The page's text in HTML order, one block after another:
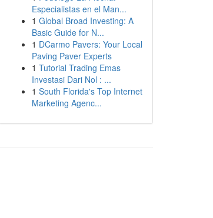
Especialistas en el Man...
1 Global Broad Investing: A
Basic Guide for N...
1 DCarmo Pavers: Your Local
Paving Paver Experts
1 Tutorial Trading Emas
Investasi Dari Nol : ...
1 South Florida's Top Internet
Marketing Agenc...